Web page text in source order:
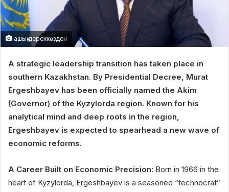
ашық дереккөзден
A strategic leadership transition has taken place in
southern Kazakhstan. By Presidential Decree, Murat
Ergeshbayev has been officially named the Akim
(Governor) of the Kyzylorda region. Known for his
analytical mind and deep roots in the region,
Ergeshbayev is expected to spearhead a new wave of
economic reforms.
A Career Built on Economic Precision: Born in 1966 in the
heart of Kyzylorda, Ergeshbayev is a seasoned “technocrat”